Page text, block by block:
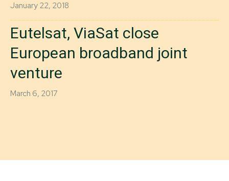
January 22, 2018
Eutelsat, ViaSat close
European broadband joint
venture
March 6, 2017